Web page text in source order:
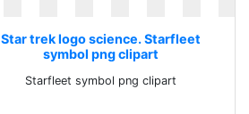
Star trek logo science. Starfleet
symbol png clipart
Starfleet symbol png clipart